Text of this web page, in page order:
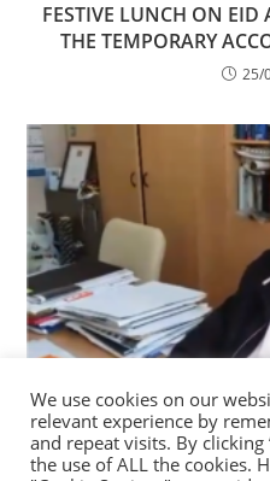
FESTIVE LUNCH ON EID
THE TEMPORARY
25/
(VIDEO) BE
06/
We use cookies on our
relevant experience by
and repeat visits. By clicking
the use of ALL the cookies.